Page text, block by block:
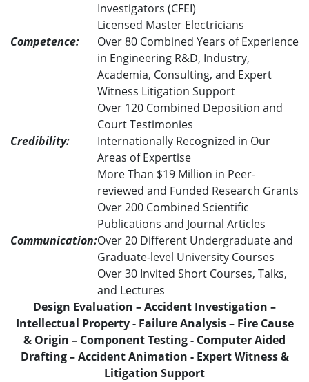
Investigators (CFEI)
Licensed Master Electricians
Competence:
Over 80 Combined Years of Experience
in Engineering R&D, Industry,
Academia, Consulting, and Expert
Witness Litigation Support
Over 120 Combined Deposition and
Court Testimonies
Credibility:
Internationally Recognized in Our
Areas of Expertise
More Than $19 Million in Peer-
reviewed and Funded Research Grants
Over 200 Combined Scientific
Publications and Journal Articles
Communication:Over 20 Different Undergraduate and
Graduate-level University Courses
Over 30 Invited Short Courses, Talks,
and Lectures
Design Evaluation – Accident Investigation –
Intellectual Property - Failure Analysis – Fire Cause
& Origin – Component Testing - Computer Aided
Drafting – Accident Animation - Expert Witness &
Litigation Support